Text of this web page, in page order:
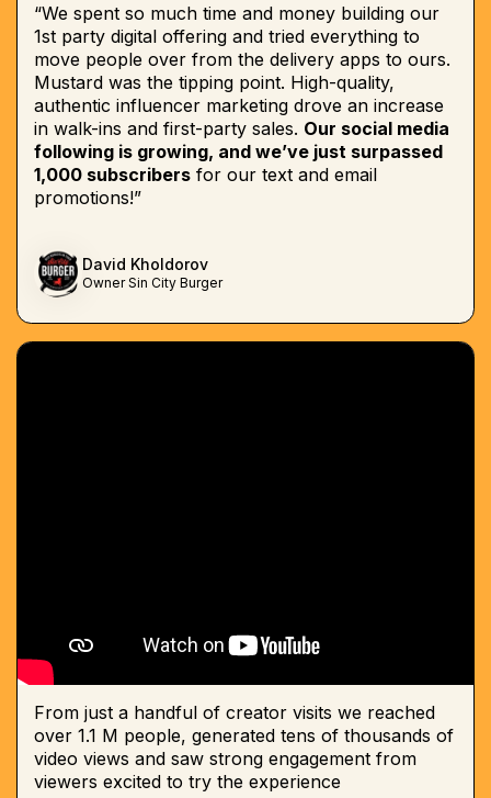
“We spent so much time and money building our
1st party digital offering and tried everything to
move people over from the delivery apps to ours.
Mustard was the tipping point. High-quality,
authentic influencer marketing drove an increase
in walk-ins and first-party sales. Our social media
following is growing, and we’ve just surpassed
1,000 subscribers for our text and email
promotions!”
David Kholdorov
Owner Sin City Burger
From just a handful of creator visits we reached
over 1.1 M people, generated tens of thousands of
video views and saw strong engagement from
viewers excited to try the experience